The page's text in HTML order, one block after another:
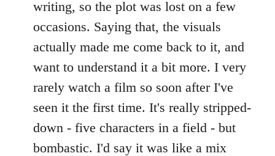
writing, so the plot was lost on a few
occasions. Saying that, the visuals
actually made me come back to it, and
want to understand it a bit more. I very
rarely watch a film so soon after I've
seen it the first time. It's really stripped-
down - five characters in a field - but
bombastic. I'd say it was like a mix